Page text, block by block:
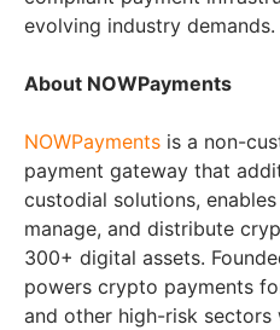
evolving industry demands.
About NOWPayments
NOWPayments is a non-
payment gateway that
custodial solutions,
manage, and distribute
300+ digital assets.
powers crypto payments
and other high-risk sectors